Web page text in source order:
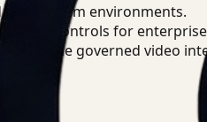
or on-prem environments.
policy controls for
on one governed video